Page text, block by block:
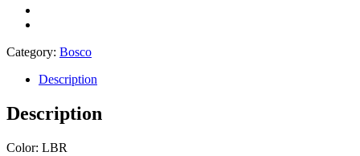
Category: Bosco
Description
Description
Color: LBR